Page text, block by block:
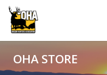
Skip
main
content
OHA STORE